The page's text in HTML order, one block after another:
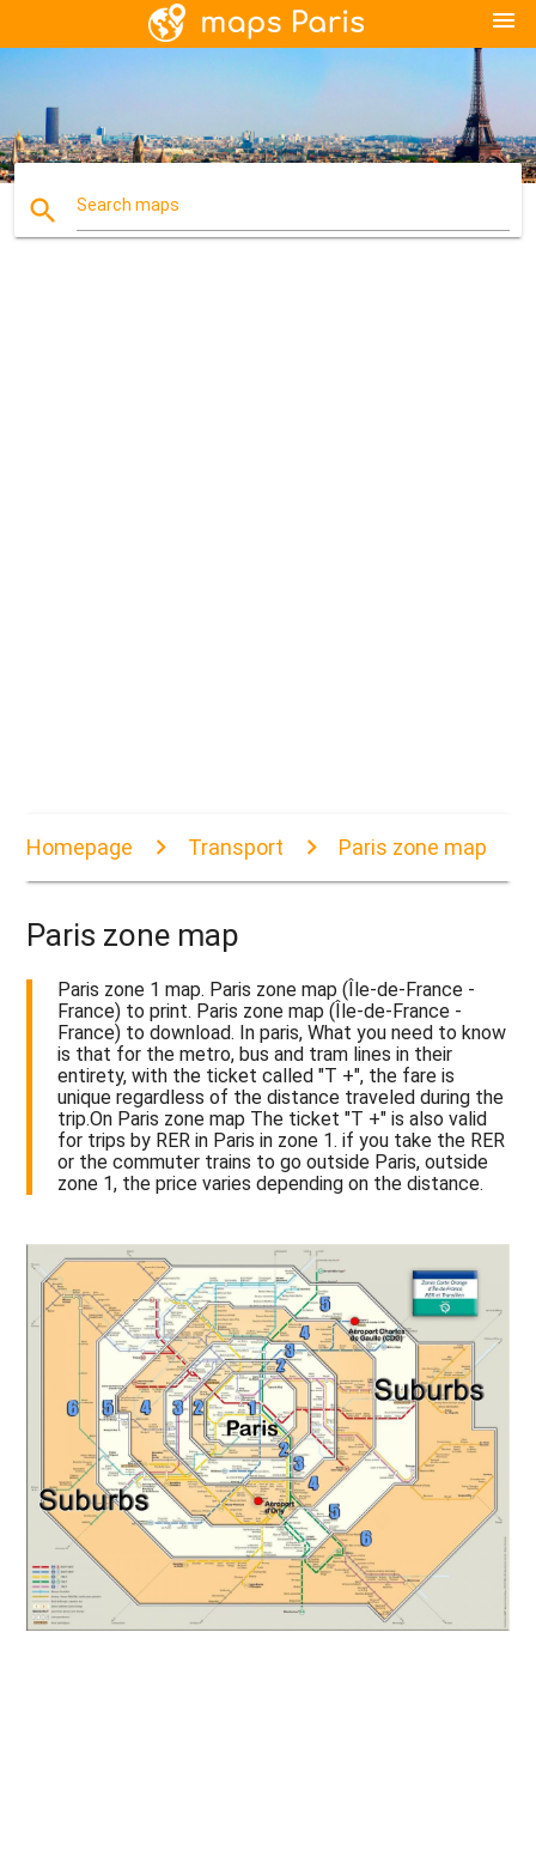
menu
search Search maps
Homepage Transport Paris zone map
Paris zone map
Paris zone 1 map. Paris zone map (Île-de-France -
France) to print. Paris zone map (Île-de-France -
France) to download. In paris, What you need to know
is that for the metro, bus and tram lines in their
entirety, with the ticket called "T +", the fare is
unique regardless of the distance traveled during the
trip.On Paris zone map The ticket "T +" is also valid
for trips by RER in Paris in zone 1. if you take the RER
or the commuter trains to go outside Paris, outside
zone 1, the price varies depending on the distance.